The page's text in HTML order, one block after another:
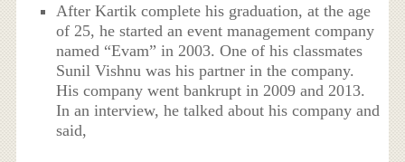
After Kartik complete his graduation, at the age
of 25, he started an event management company
named “Evam” in 2003. One of his classmates
Sunil Vishnu was his partner in the company.
His company went bankrupt in 2009 and 2013.
In an interview, he talked about his company and
said,